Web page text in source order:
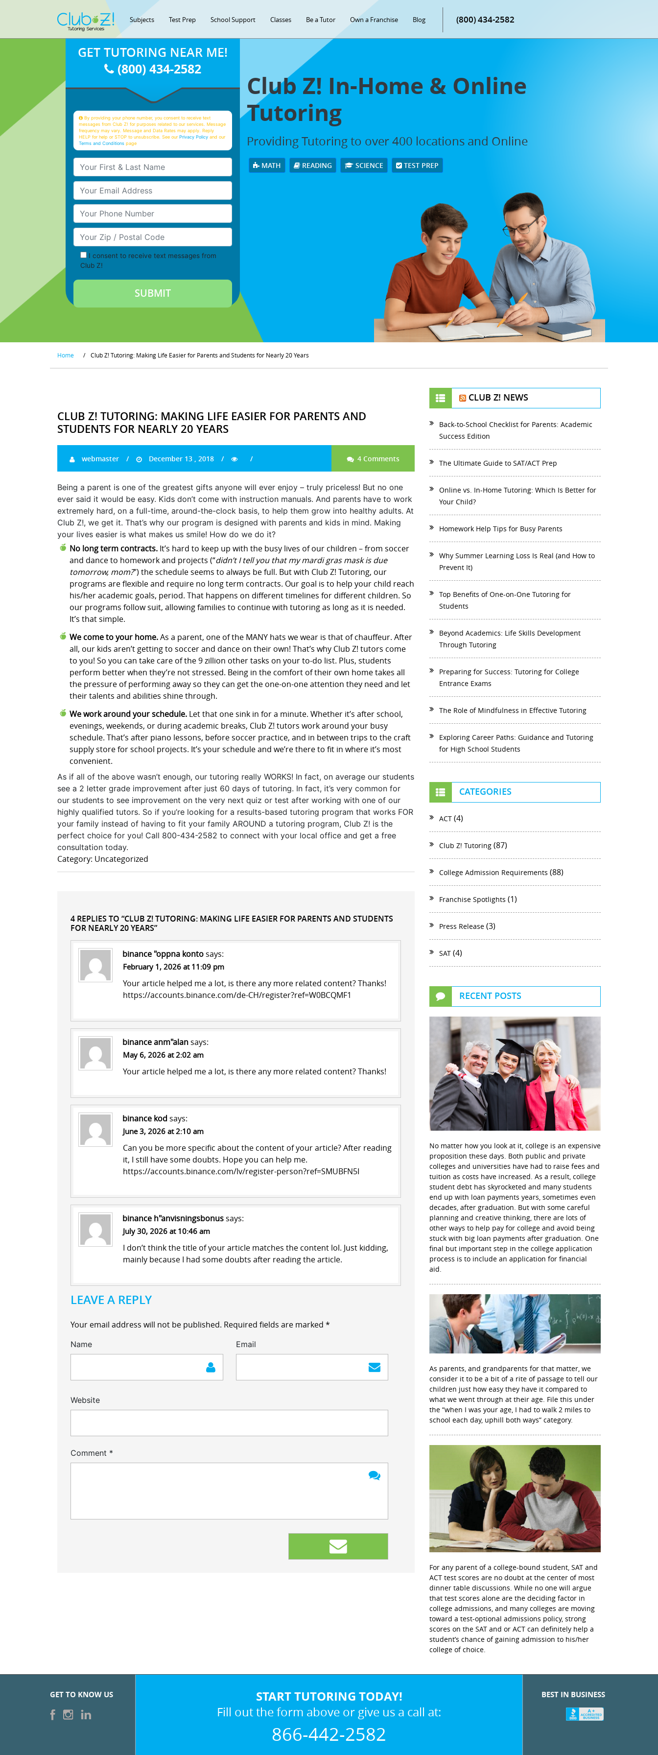
Subjects Test Prep School Support Classes Be a Tutor Own a Franchise Blog (800) 434-2582
Club Z! In-Home & Online
Tutoring
Providing Tutoring to over 400 locations and Online
MATH READING SCIENCE TEST PREP
GET TUTORING NEAR ME!
(800) 434-2582
By providing your phone number, you consent to receive text
messages from Club Z! for purposes related to our services. Message
frequency may vary. Message and Data Rates may apply. Reply
HELP for help or STOP to unsubscribe. See ourPrivacy Policy and our
Terms and Conditions page
Your First & Last Name
Your Email
Your Phone Number
Your Zip/Postal Code
I consent to receive text messages from
Club Z!
Home / Club Z! Tutoring: Making Life Easier for Parents and Students for Nearly 20 Years
CLUB Z! TUTORING: MAKING LIFE EASIER FOR PARENTS AND
STUDENTS FOR NEARLY 20 YEARS
webmaster December 13 , 2018 4 Comments
Being a parent is one of the greatest gifts anyone will ever enjoy – truly priceless! But no one
ever said it would be easy. Kids don’t come with instruction manuals. And parents have to work
extremely hard, on a full-time, around-the-clock basis, to help them grow into healthy adults. At
Club Z!, we get it. That’s why our program is designed with parents and kids in mind. Making
your lives easier is what makes us smile! How do we do it?
No long term contracts. It’s hard to keep up with the busy lives of our children – from soccer
and dance to homework and projects (“didn’t I tell you that my mardi gras mask is due
tomorrow, mom?”) the schedule seems to always be full. But with Club Z! Tutoring, our
programs are flexible and require no long term contracts. Our goal is to help your child reach
his/her academic goals, period. That happens on different timelines for different children. So
our programs follow suit, allowing families to continue with tutoring as long as it is needed.
It’s that simple.
We come to your home.As a parent, one of the MANY hats we wear is that of chauffeur. After
all, our kids aren’t getting to soccer and dance on their own! That’s why Club Z! tutors come
to you! So you can take care of the 9 zillion other tasks on your to-do list. Plus, students
perform better when they’re not stressed. Being in the comfort of their own home takes all
the pressure of performing away so they can get the one-on-one attention they need and let
their talents and abilities shine through.
We work around your schedule. Let that one sink in for a minute. Whether it’s after school,
evenings, weekends, or during academic breaks, Club Z! tutors work around your busy
schedule. That’s after piano lessons, before soccer practice, and in between trips to the craft
supply store for school projects. It’s your schedule and we’re there to fit in where it’s most
convenient.
As if all of the above wasn’t enough, our tutoring really WORKS! In fact, on average our students
see a 2 letter grade improvement after just 60 days of tutoring. In fact, it’s very common for
our students to see improvement on the very next quiz or test after working with one of our
highly qualified tutors. So if you’re looking for a results-based tutoring program that works FOR
your family instead of having to fit your family AROUND a tutoring program, Club Z! is the
perfect choice for you! Call 800-434-2582 to connect with your local office and get a free
consultation today.
Category: Uncategorized
4 REPLIES TO “CLUB Z! TUTORING: MAKING LIFE EASIER FOR PARENTS AND STUDENTS
FOR NEARLY 20 YEARS”
binance "oppna kontosays:
February 1, 2026 at 11:09 pm
Your article helped me a lot, is there any more related content? Thanks!
https://accounts.binance.com/de-CH/register?ref=W0BCQMF1
binance anm"alansays:
May 6, 2026 at 2:02 am
Your article helped me a lot, is there any more related content? Thanks!
binance kod says:
June 3, 2026 at 2:10 am
Can you be more specific about the content of your article? After reading
it, I still have some doubts. Hope you can help me.
https://accounts.binance.com/lv/register-person?ref=SMUBFN5I
binance h"anvisningsbonussays:
July 30, 2026 at 10:46 am
I don’t think the title of your article matches the content lol. Just kidding,
mainly because I had some doubts after reading the article.
LEAVE A REPLY
Your email address will not be published. Required fields are marked *
Name Email
Website
Comment *
CLUB Z! NEWS
Back-to-School Checklist for Parents: Academic
Success Edition
The Ultimate Guide to SAT/ACT Prep
Online vs. In-Home Tutoring: Which Is Better for
Your Child?
Homework Help Tips for Busy Parents
Why Summer Learning Loss Is Real (and How to
Prevent It)
Top Benefits of One-on-One Tutoring for
Students
Beyond Academics: Life Skills Development
Through Tutoring
Preparing for Success: Tutoring for College
Entrance Exams
The Role of Mindfulness in Effective Tutoring
Exploring Career Paths: Guidance and Tutoring
for High School Students
CATEGORIES
ACT (4)
Club Z! Tutoring (87)
College Admission Requirements (88)
Franchise Spotlights (1)
Press Release (3)
SAT (4)
RECENT POSTS
No matter how you look at it, college is an expensive
proposition these days. Both public and private
colleges and universities have had to raise fees and
tuition as costs have increased. As a result, college
student debt has skyrocketed and many students
end up with loan payments years, sometimes even
decades, after graduation. But with some careful
planning and creative thinking, there are lots of
other ways to help pay for college and avoid being
stuck with big loan payments after graduation. One
final but important step in the college application
process is to include an application for financial
aid.
As parents, and grandparents for that matter, we
consider it to be a bit of a rite of passage to tell our
children just how easy they have it compared to
what we went through at their age. File this under
the “when I was your age, I had to walk 2 miles to
school each day, uphill both ways” category.
For any parent of a college-bound student, SAT and
ACT test scores are no doubt at the center of most
dinner table discussions. While no one will argue
that test scores alone are the deciding factor in
college admissions, and many colleges are moving
toward a test-optional admissions policy, strong
scores on the SAT and or ACT can definitely help a
student’s chance of gaining admission to his/her
college of choice.
GET TO KNOW US START TUTORING TODAY!
Fill out the form above or give us a call at:
866-442-2582
BEST IN BUSINESS